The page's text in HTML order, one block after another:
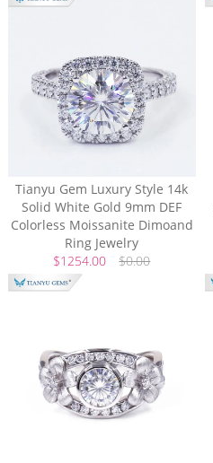
Tianyu Gem Luxury Style 14k
Solid White Gold 9mm DEF
Colorless Moissanite Dimoand
Ring Jewelry
$1254.00
$0.00